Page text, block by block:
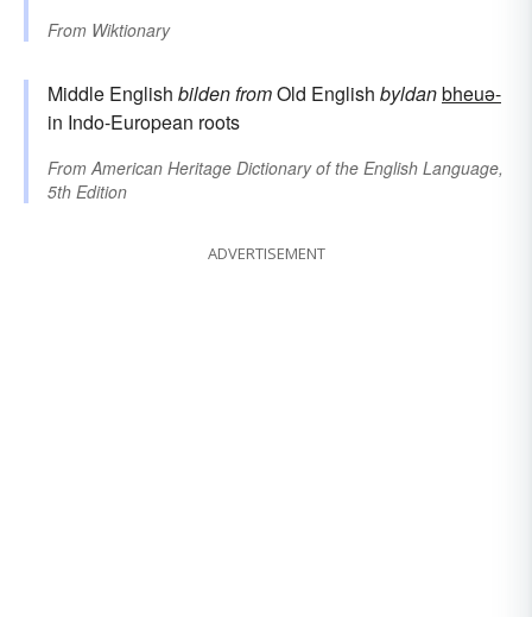
From Wiktionary
Middle English bildenfromOld English byldanbheuə-
in Indo-European roots
FromAmerican Heritage Dictionary of the English Language,
5th Edition
ADVERTISEMENT